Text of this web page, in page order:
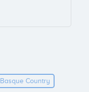
Basque Country